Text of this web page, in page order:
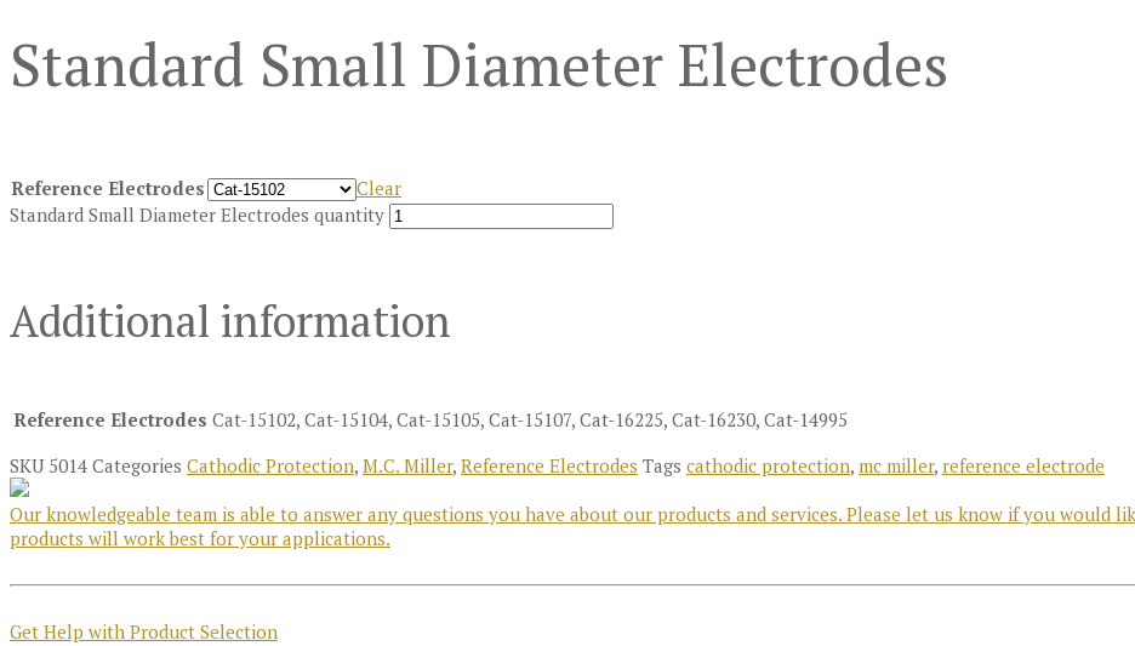
Standard Small Diameter Electrodes
Reference Electrodes
Clear
Standard Small Diameter Electrodes quantity
Additional information
Reference Electrodes Cat-15102, Cat-15104, Cat-15105, Cat-15107, Cat-16225, Cat-16230, Cat-14995
SKU 5014 Categories Cathodic Protection, M.C. Miller, Reference Electrodes Tags cathodic protection, mc miller, reference electrode
Our knowledgeable team is able to answer any questions you have about our products and services. Please let us know if you would
products will work best for your applications.
Get Help with Product Selection